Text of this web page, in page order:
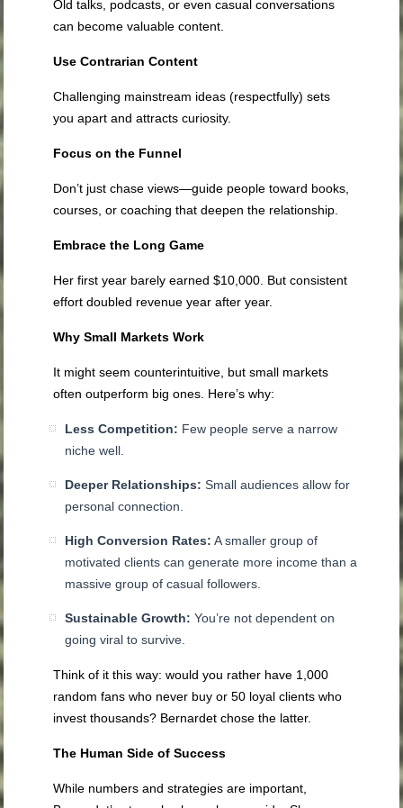
Old talks, podcasts, or even casual conversations
can become valuable content.
Use Contrarian Content
Challenging mainstream ideas (respectfully) sets
you apart and attracts curiosity.
Focus on the Funnel
Don’t just chase views—guide people toward books,
courses, or coaching that deepen the relationship.
Embrace the Long Game
Her first year barely earned $10,000. But consistent
effort doubled revenue year after year.
Why Small Markets Work
It might seem counterintuitive, but small markets
often outperform big ones. Here’s why:
Less Competition: Few people serve a narrow
niche well.
Deeper Relationships: Small audiences allow for
personal connection.
High Conversion Rates: A smaller group of
motivated clients can generate more income than a
massive group of casual followers.
Sustainable Growth: You’re not dependent on
going viral to survive.
Think of it this way: would you rather have 1,000
random fans who never buy or 50 loyal clients who
invest thousands? Bernardet chose the latter.
The Human Side of Success
While numbers and strategies are important,